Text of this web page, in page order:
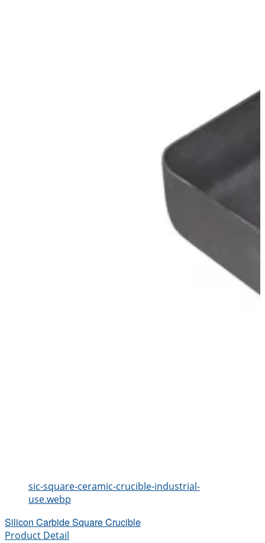
sic-square-ceramic-crucible-industrial-
use.webp
Silicon Carbide Square Crucible
Product Detail